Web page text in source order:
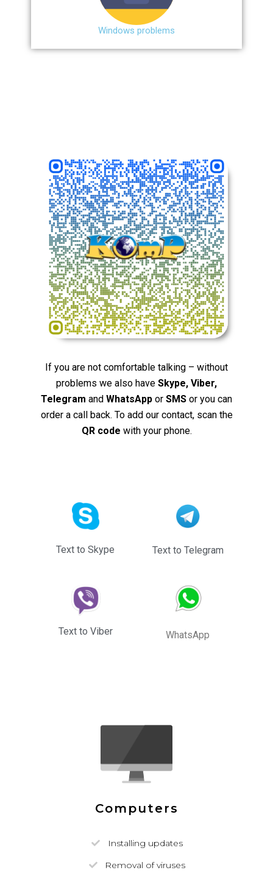
Windows problems
If you are not comfortable talking – without
problems we also have Skype, Viber,
Telegram and WhatsApp or SMS or you can
order a call back. To add our contact, scan the
QR code with your phone.
Text to Skype
Text to Viber
Text to Telegram
WhatsApp
Computers
Installing updates
Removal of viruses